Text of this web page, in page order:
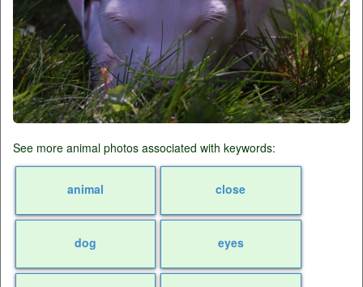
See more animal photos associated with keywords:
animal close
dog eyes